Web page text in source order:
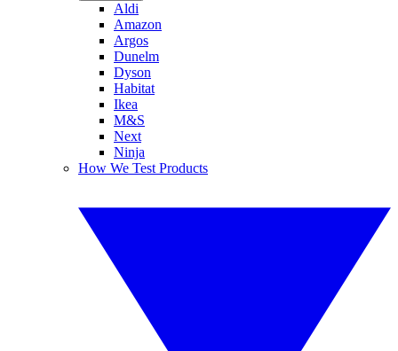
Aldi
Amazon
Argos
Dunelm
Dyson
Habitat
Ikea
M&S
Next
Ninja
How We Test Products